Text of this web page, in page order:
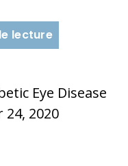
lecture
Eye Disease
2020